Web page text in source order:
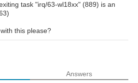
task "irq/63-wl18xx" (889) is an
this please?
Answers